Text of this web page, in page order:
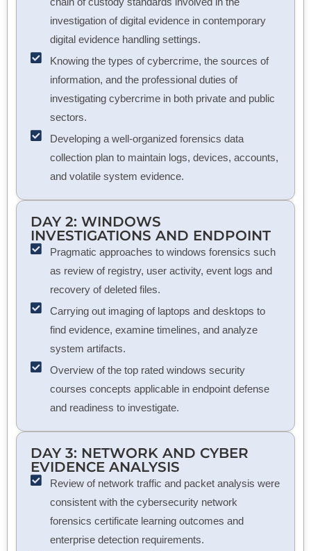
investigation of digital evidence in contemporary
digital evidence handling settings.
Knowing the types of cybercrime, the sources of
information, and the professional duties of
investigating cybercrime in both private and public
sectors.
Developing a well-organized forensics data
collection plan to maintain logs, devices, accounts,
and volatile system evidence.
DAY 2: WINDOWS
INVESTIGATIONS AND ENDPOINT
Pragmatic approaches to windows forensics such
as review of registry, user activity, event logs and
recovery of deleted files.
Carrying out imaging of laptops and desktops to
find evidence, examine timelines, and analyze
system artifacts.
Overview of the top rated windows security
courses concepts applicable in endpoint defense
and readiness to investigate.
DAY 3: NETWORK AND CYBER
EVIDENCE ANALYSIS
Review of network traffic and packet analysis were
consistent with the cybersecurity network
forensics certificate learning outcomes and
enterprise detection requirements.